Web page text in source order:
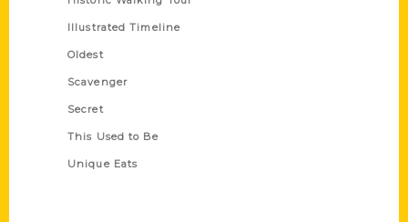
Illustrated Timeline
Oldest
Scavenger
Secret
This Used to Be
Unique Eats